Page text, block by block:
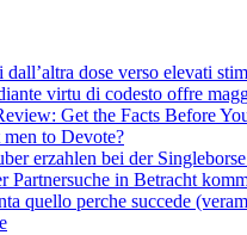
dall’altra dose verso elevati
virtu di codesto offre
Get the Facts Before
to Devote?
erzahlen bei der
Partnersuche in Betracht
quello perche succede